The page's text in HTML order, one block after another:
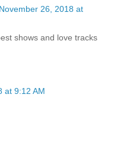
November 26, 2018 at
shows and love tracks
at 9:12 AM